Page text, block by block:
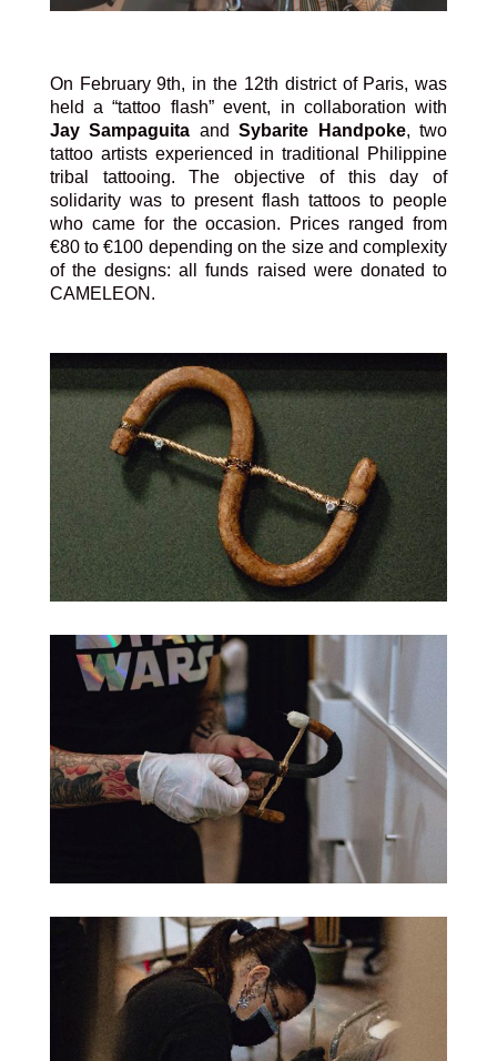
On February 9th, in the 12th district of Paris, was
held a “tattoo flash” event, in collaboration with
Jay Sampaguita andSybarite Handpoke, two
tattoo artists experienced in traditional Philippine
tribal tattooing. The objective of this day of
solidarity was to present flash tattoos to people
who came for the occasion. Prices ranged from
€80 to €100 depending on the size and complexity
of the designs: all funds raised were donated to
CAMELEON.